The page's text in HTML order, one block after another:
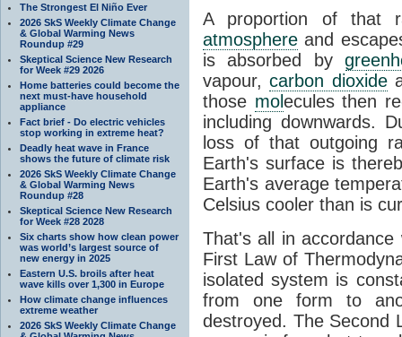
The Strongest El Niño Ever
2026 SkS Weekly Climate Change
& Global Warming News
Roundup #29
Skeptical Science New Research
for Week #29 2026
Home batteries could become the
next must-have household
appliance
Fact brief - Do electric vehicles
stop working in extreme heat?
Deadly heat wave in France
shows the future of climate risk
2026 SkS Weekly Climate Change
& Global Warming News
Roundup #28
Skeptical Science New Research
for Week #28 2028
Six charts show how clean power
was world’s largest source of
new energy in 2025
Eastern U.S. broils after heat
wave kills over 1,300 in Europe
How climate change influences
extreme weather
2026 SkS Weekly Climate Change
A proportion of that
atmosphere and
is absorbed by
vapour,carbon dioxide
those molecules then
including downwards.
loss of that outgoing
Earth's surface is
Earth's average
Celsius cooler than is
That's all in
First Law of
isolated system is
from one form to
destroyed. The Second